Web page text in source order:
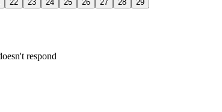
22
23
24
25
26
27
28
29
respond